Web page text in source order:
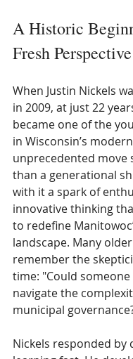
A Historic
Fresh Perspective
When Justin Nickels
in 2009, at just 22
became one of the
in Wisconsin’s
unprecedented move
than a generational
with it a spark of
innovative thinking
to redefine
landscape. Many
remember the
time: "Could
navigate the
municipal
Nickels responded by